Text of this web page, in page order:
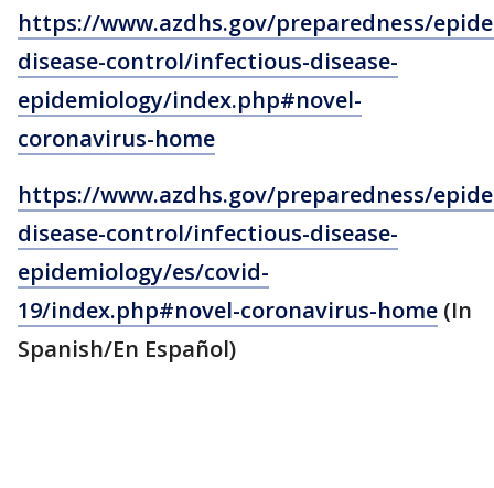
https://www.azdhs.gov/preparedness/
disease-control/infectious-disease-
epidemiology/index.php#novel-
coronavirus-home
https://www.azdhs.gov/preparedness/
disease-control/infectious-disease-
epidemiology/es/covid-
19/index.php#novel-coronavirus-home (In
Spanish/En Español)